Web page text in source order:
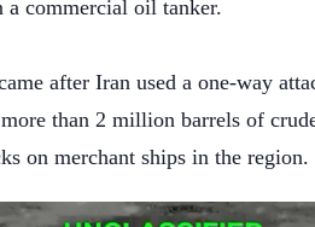
a commercial oil tanker.
after Iran used a one-way
than 2 million barrels of
on merchant ships in the region.